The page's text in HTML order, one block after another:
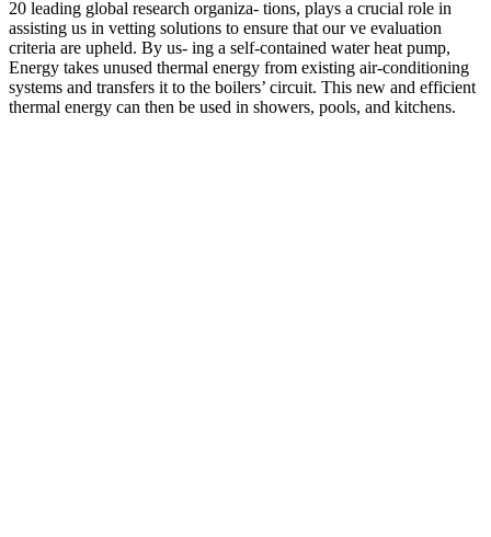
20 leading global research organiza- tions, plays a crucial role in
assisting us in vetting solutions to ensure that our ve evaluation
criteria are upheld. By us- ing a self-contained water heat pump,
Energy takes unused thermal energy from existing air-conditioning
systems and transfers it to the boilers’ circuit. This new and efficient
thermal energy can then be used in showers, pools, and kitchens.